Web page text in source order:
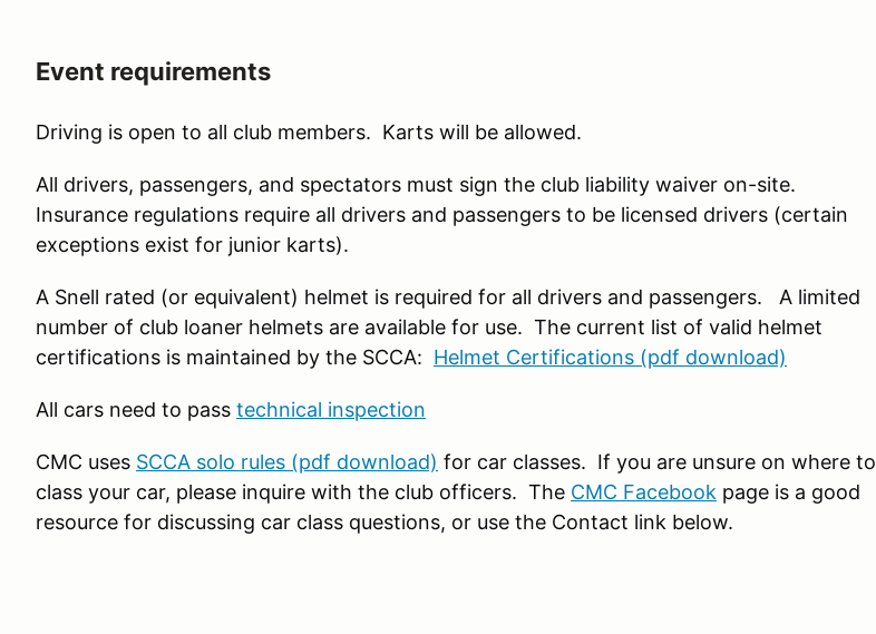
Event requirements
Driving is open to all club members. Karts will be allowed.
All drivers, passengers, and spectators must sign the club liability waiver on-site.
Insurance regulations require all drivers and passengers to be licensed drivers (certain
exceptions exist for junior karts).
A Snell rated (or equivalent) helmet is required for all drivers and passengers. A limited
number of club loaner helmets are available for use. The current list of valid helmet
certifications is maintained by the SCCA: Helmet Certifications (pdf download)
All cars need to pass technical inspection
CMC uses SCCA solo rules (pdf download) for car classes. If you are unsure on where to
class your car, please inquire with the club officers. The CMC Facebook page is a good
resource for discussing car class questions, or use the Contact link below.